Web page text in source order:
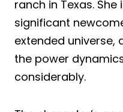
ranch in Texas.
significant
extended universe,
the power
considerably.